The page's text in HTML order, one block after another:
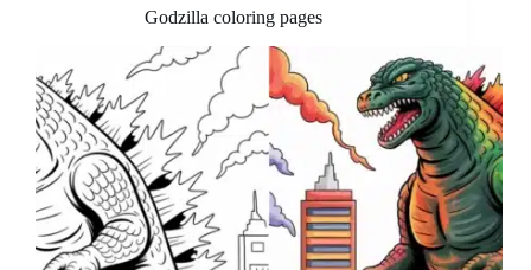
Godzilla coloring pages